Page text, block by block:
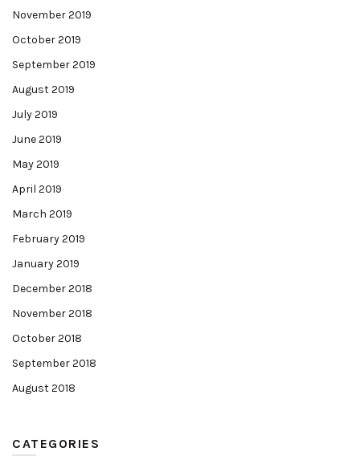
November 2019
October 2019
September 2019
August 2019
July 2019
June 2019
May 2019
April 2019
March 2019
February 2019
January 2019
December 2018
November 2018
October 2018
September 2018
August 2018
CATEGORIES